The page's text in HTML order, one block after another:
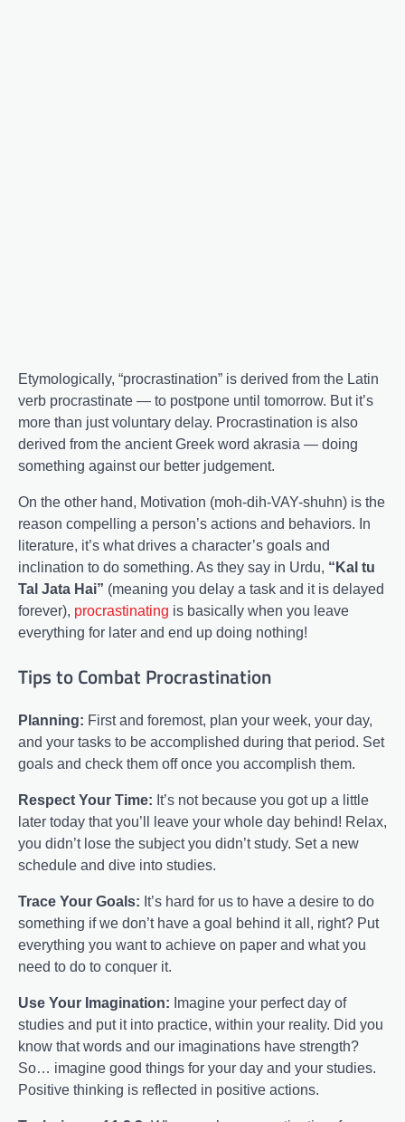
Etymologically, “procrastination” is derived from the Latin
verb procrastinate — to postpone until tomorrow. But it’s
more than just voluntary delay. Procrastination is also
derived from the ancient Greek word akrasia — doing
something against our better judgement.
On the other hand, Motivation (moh-dih-VAY-shuhn) is the
reason compelling a person’s actions and behaviors. In
literature, it’s what drives a character’s goals and
inclination to do something. As they say in Urdu, “Kal tu
Tal Jata Hai” (meaning you delay a task and it is delayed
forever), procrastinating is basically when you leave
everything for later and end up doing nothing!
Tips to Combat Procrastination
Planning: First and foremost, plan your week, your day,
and your tasks to be accomplished during that period. Set
goals and check them off once you accomplish them.
Respect Your Time: It’s not because you got up a little
later today that you’ll leave your whole day behind! Relax,
you didn’t lose the subject you didn’t study. Set a new
schedule and dive into studies.
Trace Your Goals: It’s hard for us to have a desire to do
something if we don’t have a goal behind it all, right? Put
everything you want to achieve on paper and what you
need to do to conquer it.
Use Your Imagination: Imagine your perfect day of
studies and put it into practice, within your reality. Did you
know that words and our imaginations have strength?
So… imagine good things for your day and your studies.
Positive thinking is reflected in positive actions.